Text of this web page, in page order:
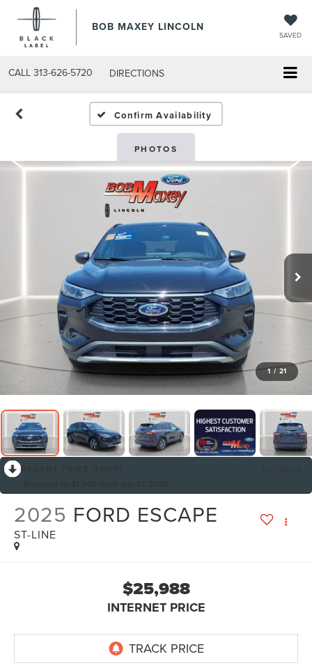
BOB MAXEY LINCOLN
SAVED
CALL 313-626-5720 DIRECTIONS
Confirm Availability
PHOTOS
1 / 21
2025 FORD ESCAPE
ST-LINE
$25,988
INTERNET PRICE